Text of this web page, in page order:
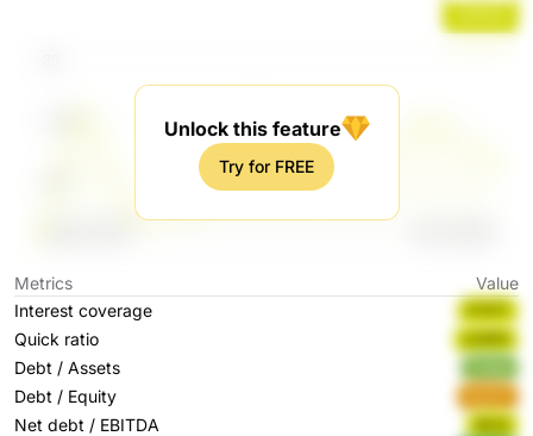
Unlock this feature
Try for FREE
Metrics
Value
Interest coverage
5T6T7
Quick ratio sC9PN
Debt / Assets
Debt / Equity
Net debt / EBITDA 6ikOj